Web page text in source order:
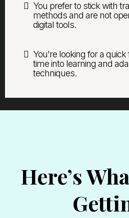
You prefer to stick with
methods and are not
digital tools.
You're looking for a
time into learning and
techniques.
Here’s